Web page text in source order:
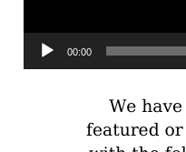
00:00